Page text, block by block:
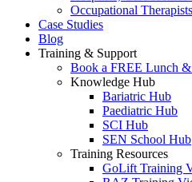
Occupational
Case Studies
Blog
Training & Support
Book a FREE Lunch &
Knowledge Hub
Bariatric Hub
Paediatric Hub
SCI Hub
SEN School Hub
Training Resources
GoLift Training